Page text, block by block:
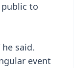
to
he said.
event